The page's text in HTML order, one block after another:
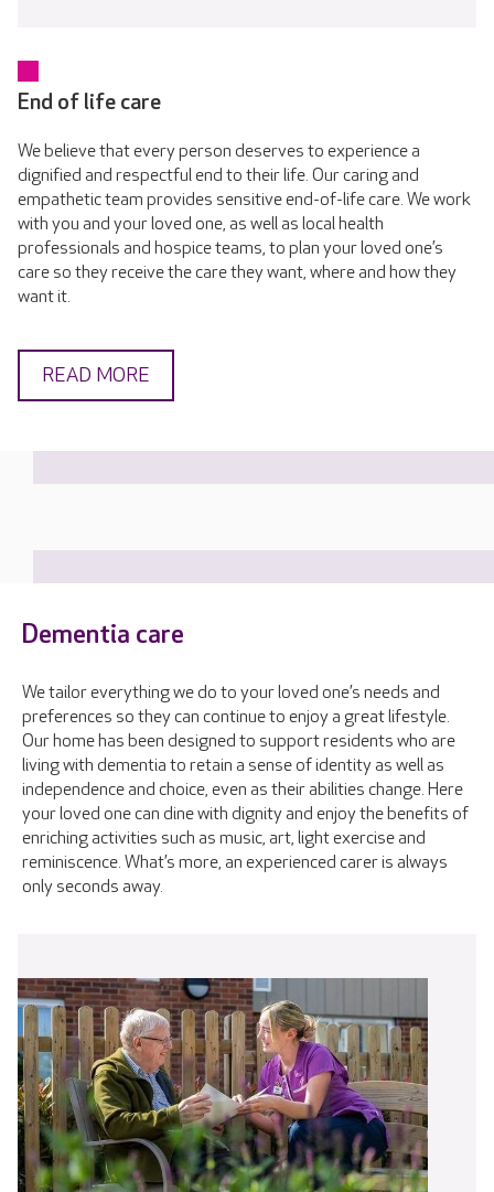
End of life care
We believe that every person deserves to experience a
dignified and respectful end to their life. Our caring and
empathetic team provides sensitive end-of-life care. We work
with you and your loved one, as well as local health
professionals and hospice teams, to plan your loved one’s
care so they receive the care they want, where and how they
want it.
READ MORE
Dementia care
We tailor everything we do to your loved one’s needs and
preferences so they can continue to enjoy a great lifestyle.
Our home has been designed to support residents who are
living with dementia to retain a sense of identity as well as
independence and choice, even as their abilities change. Here
your loved one can dine with dignity and enjoy the benefits of
enriching activities such as music, art, light exercise and
reminiscence. What’s more, an experienced carer is always
only seconds away.